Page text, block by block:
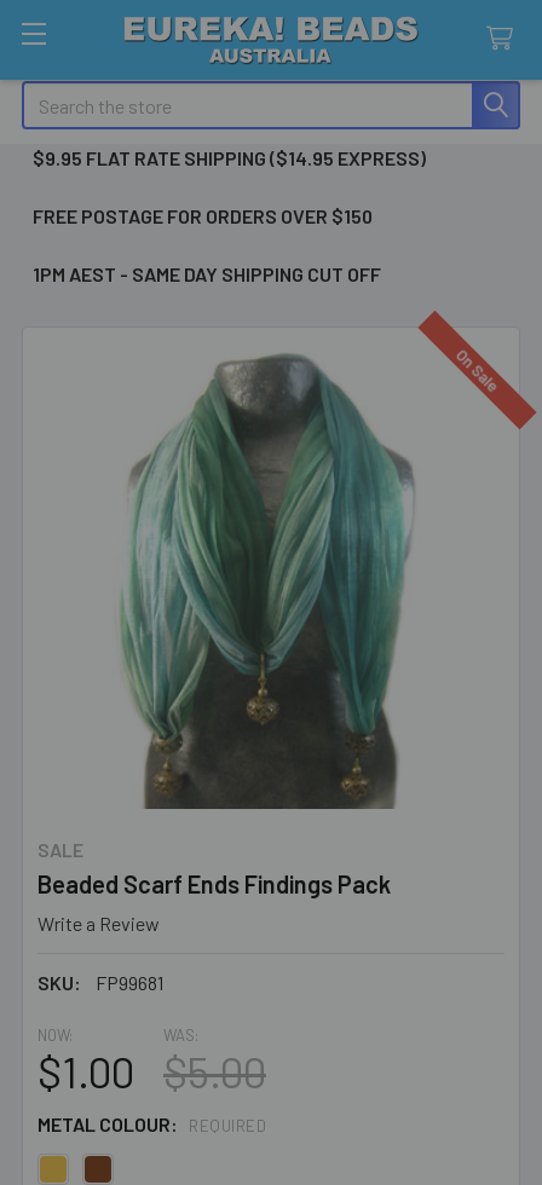
Search
$9.95 FLAT RATE SHIPPING ($14.95 EXPRESS)
FREE POSTAGE FOR ORDERS OVER $150
1PM AEST - SAME DAY SHIPPING CUT OFF
SALE
Beaded Scarf Ends Findings Pack
Write a Review
SKU: FP99681
On Sale
NOW:
$1.00
WAS:
$5.00
METAL COLOUR: REQUIRED